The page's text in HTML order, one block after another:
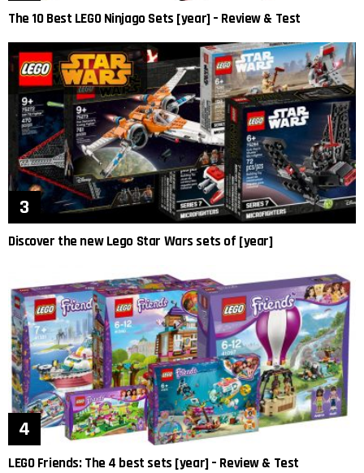
The 10 Best LEGO Ninjago Sets [year] – Review & Test
Discover the new Lego Star Wars sets of [year]
LEGO Friends: The 4 best sets [year] – Review & Test